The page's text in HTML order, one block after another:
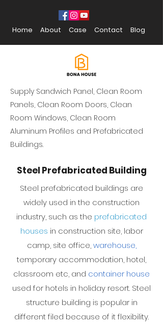
Home About Case Contact Blog
Supply Sandwich Panel, Clean Room
Panels, Clean Room Doors, Clean
Room Windows, Clean Room
Aluminum Profiles and Prefabricated
Buildings.
Steel Prefabricated Building
Steel prefabricated buildings are
widely used in the construction
industry, such as the prefabricated
houses in construction site, labor
camp, site office,warehouse,
temporary accommodation, hotel,
classroom etc, and container house
used for hotels in holiday resort. Steel
structure building is popular in
different filed because of it flexibility.